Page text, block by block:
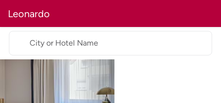
Leonardo
City or Hotel Name